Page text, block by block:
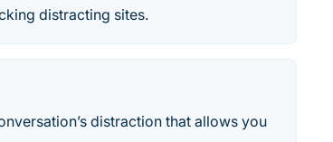
distracting sites.
distraction that allows you